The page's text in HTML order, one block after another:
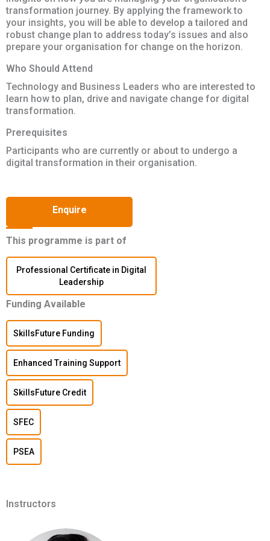
transformation journey. By applying the framework to
your insights, you will be able to develop a tailored and
robust change plan to address today’s issues and also
prepare your organisation for change on the horizon.
Who Should Attend
Technology and Business Leaders who are interested to
learn how to plan, drive and navigate change for digital
transformation.
Prerequisites
Participants who are currently or about to undergo a
digital transformation in their organisation.
Enquire
This programme is part of
Professional Certificate in Digital
Leadership
Funding Available
SkillsFuture Funding
Enhanced Training Support
SkillsFuture Credit
SFEC
PSEA
Instructors